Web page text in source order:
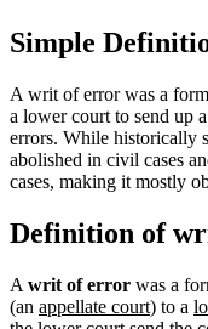
Simple
A writ of error was a
a lower court to send up
errors. While historically
abolished in civil cases
cases, making it mostly
Definition of
A writ of error was a
(an appellate court) to a